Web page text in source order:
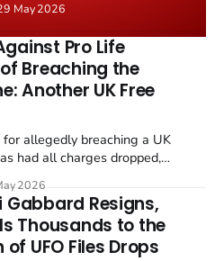
Strait of Hormuz control
point alongside uranium
May 2026
Pro Life
Breaching the
Another UK Free
allegedly breaching a UK
had all charges dropped,
police arrest a praying
and then drop...
2026
Gabbard Resigns,
Thousands to the
UFO Files Drops